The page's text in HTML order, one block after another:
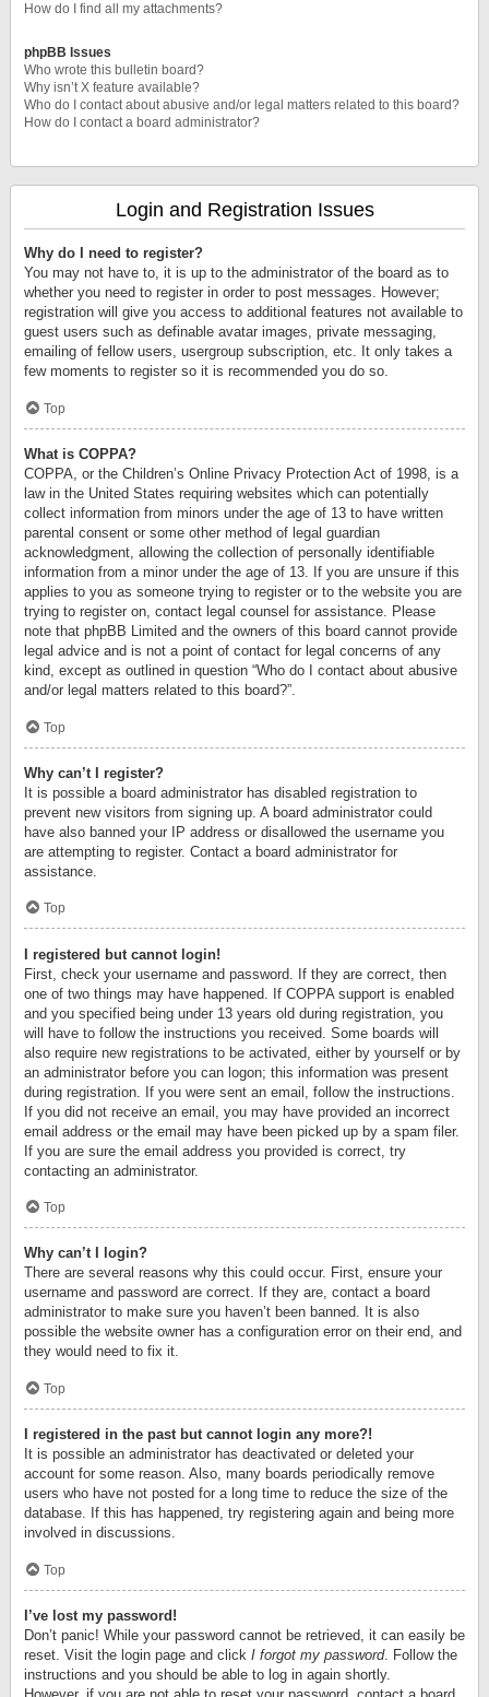
How do I find all my attachments?
phpBB Issues
Who wrote this bulletin board?
Why isn’t X feature available?
Who do I contact about abusive and/or legal matters related to this board?
How do I contact a board administrator?
Login and Registration Issues
Why do I need to register?
You may not have to, it is up to the administrator of the board as to
whether you need to register in order to post messages. However;
registration will give you access to additional features not available to
guest users such as definable avatar images, private messaging,
emailing of fellow users, usergroup subscription, etc. It only takes a
few moments to register so it is recommended you do so.
Top
What is COPPA?
COPPA, or the Children’s Online Privacy Protection Act of 1998, is a
law in the United States requiring websites which can potentially
collect information from minors under the age of 13 to have written
parental consent or some other method of legal guardian
acknowledgment, allowing the collection of personally identifiable
information from a minor under the age of 13. If you are unsure if this
applies to you as someone trying to register or to the website you are
trying to register on, contact legal counsel for assistance. Please
note that phpBB Limited and the owners of this board cannot provide
legal advice and is not a point of contact for legal concerns of any
kind, except as outlined in question “Who do I contact about abusive
and/or legal matters related to this board?”.
Top
Why can’t I register?
It is possible a board administrator has disabled registration to
prevent new visitors from signing up. A board administrator could
have also banned your IP address or disallowed the username you
are attempting to register. Contact a board administrator for
assistance.
Top
I registered but cannot login!
First, check your username and password. If they are correct, then
one of two things may have happened. If COPPA support is enabled
and you specified being under 13 years old during registration, you
will have to follow the instructions you received. Some boards will
also require new registrations to be activated, either by yourself or by
an administrator before you can logon; this information was present
during registration. If you were sent an email, follow the instructions.
If you did not receive an email, you may have provided an incorrect
email address or the email may have been picked up by a spam filer.
If you are sure the email address you provided is correct, try
contacting an administrator.
Top
Why can’t I login?
There are several reasons why this could occur. First, ensure your
username and password are correct. If they are, contact a board
administrator to make sure you haven’t been banned. It is also
possible the website owner has a configuration error on their end, and
they would need to fix it.
Top
I registered in the past but cannot login any more?!
It is possible an administrator has deactivated or deleted your
account for some reason. Also, many boards periodically remove
users who have not posted for a long time to reduce the size of the
database. If this has happened, try registering again and being more
involved in discussions.
Top
I’ve lost my password!
Don’t panic! While your password cannot be retrieved, it can easily be
reset. Visit the login page and click I forgot my password. Follow the
instructions and you should be able to log in again shortly.